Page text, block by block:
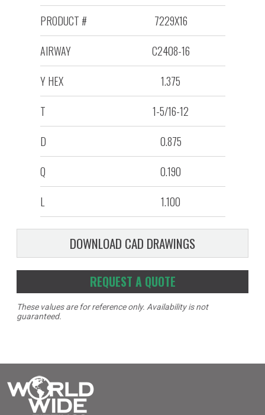
PRODUCT #
7229X16
AIRWAY
C2408-16
Y HEX
1.375
T
1-5/16-12
D
0.875
Q
0.190
L
1.100
DOWNLOAD CAD DRAWINGS
REQUEST A QUOTE
These values are for reference only. Availability is not
guaranteed.